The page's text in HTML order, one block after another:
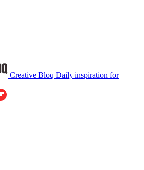
Creative Bloq Daily inspiration for